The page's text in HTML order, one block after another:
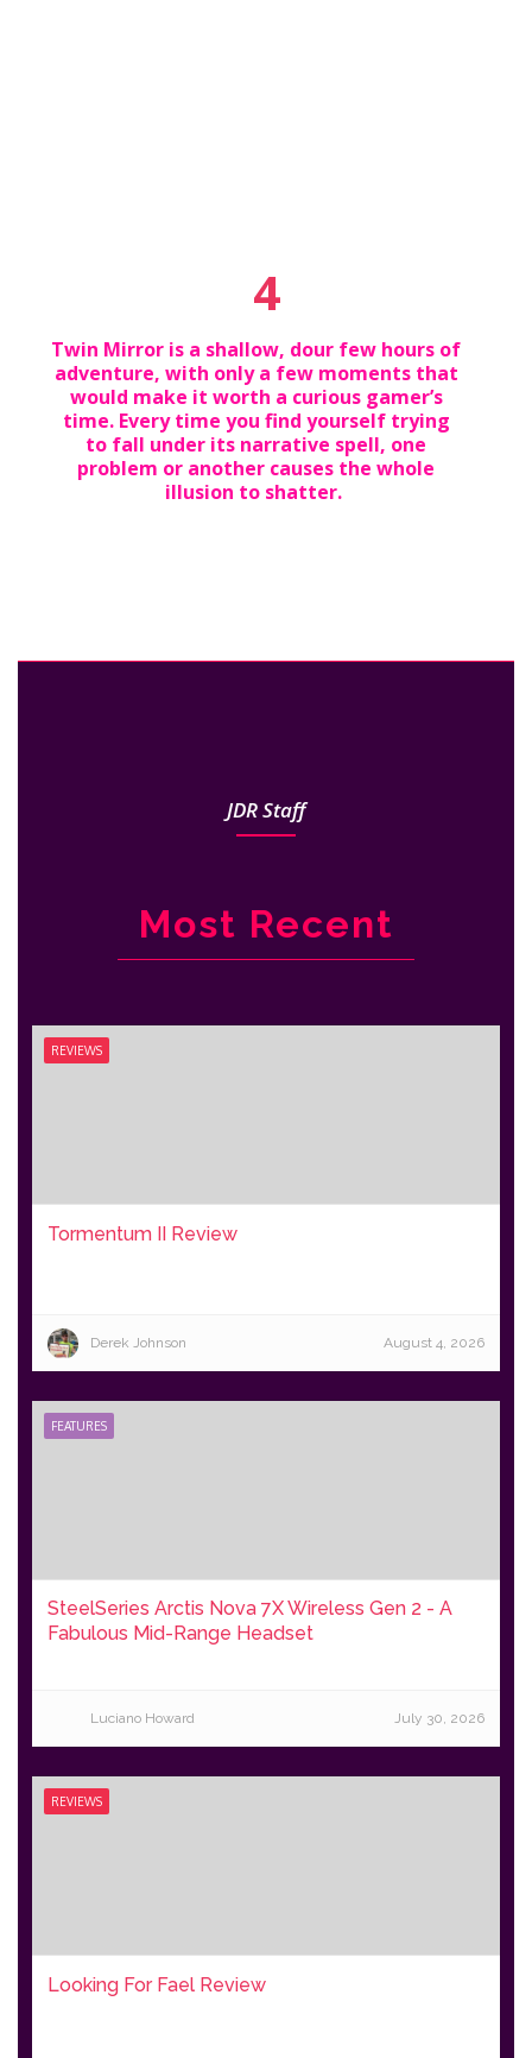
4
Twin Mirror is a shallow, dour few hours of
adventure, with only a few moments that
would make it worth a curious gamer’s
time. Every time you find yourself trying
to fall under its narrative spell, one
problem or another causes the whole
illusion to shatter.
JDR Staff
Most Recent
REVIEWS
Tormentum II Review
Derek Johnson August 4, 2026
FEATURES
SteelSeries Arctis Nova 7X Wireless Gen 2 - A
Fabulous Mid-Range Headset
Luciano Howard July 30, 2026
REVIEWS
Looking For Fael Review